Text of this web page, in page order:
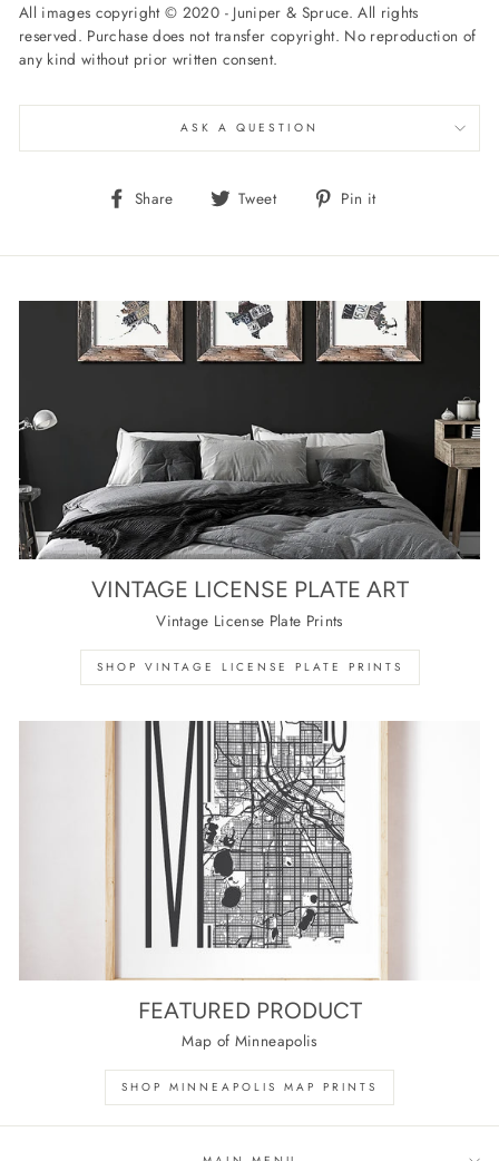
All images copyright © 2020 - Juniper & Spruce. All rights
reserved. Purchase does not transfer copyright. No reproduction of
any kind without prior written consent.
ASK A QUESTION
Share
Share Tweet
Tweet Pin it
VINTAGE LICENSE PLATE ART
Vintage License Plate Prints
SHOP VINTAGE LICENSE PLATE PRINTS
FEATURED PRODUCT
Map of Minneapolis
SHOP MINNEAPOLIS MAP PRINTS